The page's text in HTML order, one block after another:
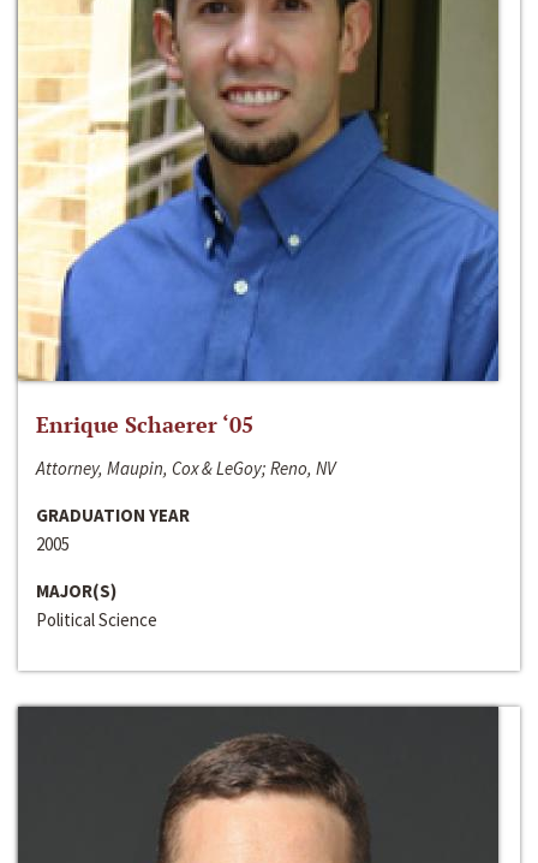
Enrique Schaerer ‘05
Attorney, Maupin, Cox & LeGoy; Reno, NV
GRADUATION YEAR
2005
MAJOR(S)
Political Science